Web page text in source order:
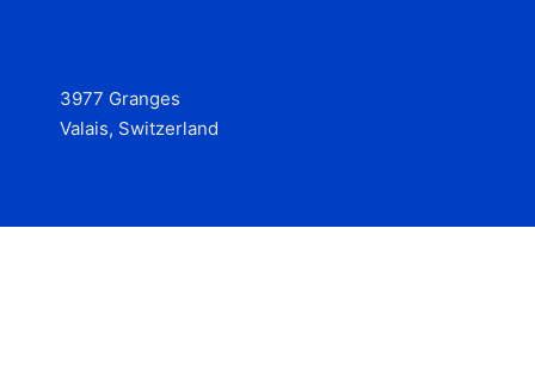
3977 Granges
Valais, Switzerland